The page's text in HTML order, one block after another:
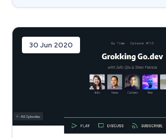
30 Jun 2020